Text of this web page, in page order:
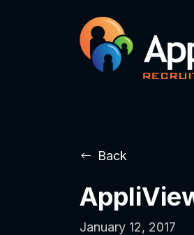
Back
January 12, 2017